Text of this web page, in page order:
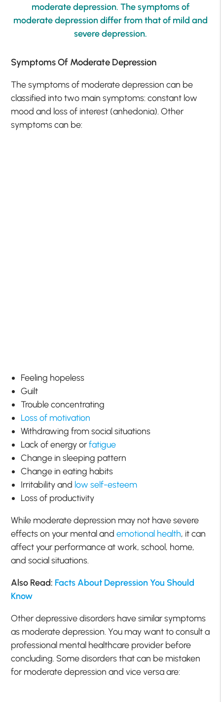
moderate depression. The symptoms of
moderate depression differ from that of mild and
severe depression.
Symptoms Of Moderate Depression
The symptoms of moderate depression can be
classified into two main symptoms: constant low
mood and loss of interest (anhedonia). Other
symptoms can be:
Feeling hopeless
Guilt
Trouble concentrating
Loss of motivation
Withdrawing from social situations
Lack of energy orfatigue
Change in sleeping pattern
Change in eating habits
Irritability and low self-esteem
Loss of productivity
While moderate depression may not have severe
effects on your mental andemotional health, it can
affect your performance at work, school, home,
and social situations.
Also Read: Facts About Depression You Should
Know
Other depressive disorders have similar symptoms
as moderate depression. You may want to consult a
professional mental healthcare provider before
concluding. Some disorders that can be mistaken
for moderate depression and vice versa are: